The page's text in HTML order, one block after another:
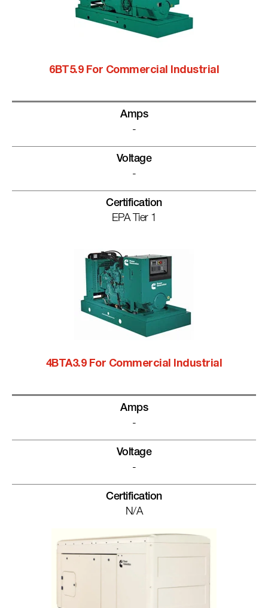
6BT5.9 For Commercial Industrial
Amps
-
Voltage
-
Certification
EPA Tier 1
4BTA3.9 For Commercial Industrial
Amps
-
Voltage
-
Certification
N/A